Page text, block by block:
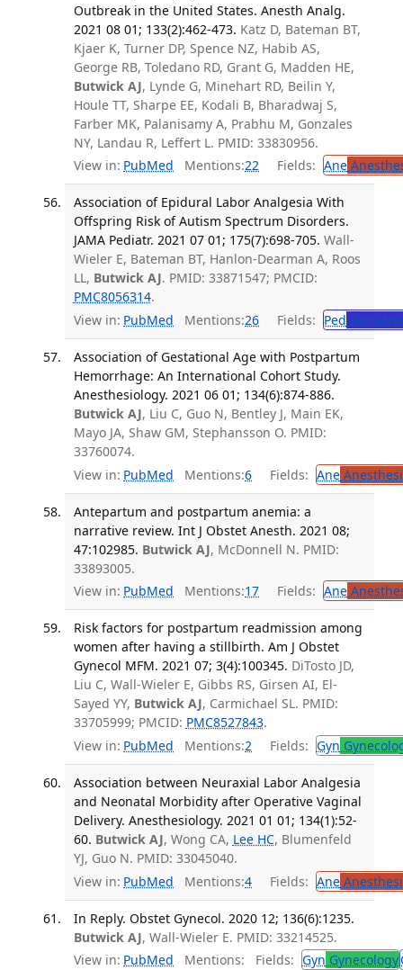
Outbreak in the United States. Anesth Analg.
2021 08 01; 133(2):462-473. Katz D, Bateman BT,
Kjaer K, Turner DP, Spence NZ, Habib AS,
George RB, Toledano RD, Grant G, Madden HE,
Butwick AJ, Lynde G, Minehart RD, Beilin Y,
Houle TT, Sharpe EE, Kodali B, Bharadwaj S,
Farber MK, Palanisamy A, Prabhu M, Gonzales
NY, Landau R, Leffert L. PMID: 33830956.
View in: PubMed Mentions:22 Fields: Ane
Association of Epidural Labor Analgesia With
Offspring Risk of Autism Spectrum Disorders.
JAMA Pediatr. 2021 07 01; 175(7):698-705. Wall-
Wieler E, Bateman BT, Hanlon-Dearman A, Roos
LL, Butwick AJ. PMID: 33871547; PMCID:
PMC8056314.
View in: PubMed Mentions:26 Fields: Ped
Association of Gestational Age with Postpartum
Hemorrhage: An International Cohort Study.
Anesthesiology. 2021 06 01; 134(6):874-886.
Butwick AJ, Liu C, Guo N, Bentley J, Main EK,
Mayo JA, Shaw GM, Stephansson O. PMID:
33760074.
View in: PubMed Mentions:6 Fields: Ane
Antepartum and postpartum anemia: a
narrative review. Int J Obstet Anesth. 2021 08;
47:102985. Butwick AJ, McDonnell N. PMID:
33893005.
View in: PubMed Mentions:17 Fields: Ane
Risk factors for postpartum readmission among
women after having a stillbirth. Am J Obstet
Gynecol MFM. 2021 07; 3(4):100345. DiTosto JD,
Liu C, Wall-Wieler E, Gibbs RS, Girsen AI, El-
Sayed YY, Butwick AJ, Carmichael SL. PMID:
33705999; PMCID: PMC8527843.
View in: PubMed Mentions:2 Fields: Gyn
Association between Neuraxial Labor Analgesia
and Neonatal Morbidity after Operative Vaginal
Delivery. Anesthesiology. 2021 01 01; 134(1):52-
60. Butwick AJ, Wong CA, Lee HC, Blumenfeld
YJ, Guo N. PMID: 33045040.
View in: PubMed Mentions:4 Fields: Ane
In Reply. Obstet Gynecol. 2020 12; 136(6):1235.
Butwick AJ, Wall-Wieler E. PMID: 33214525.
View in: PubMed Mentions: Fields: Gyn Gynecology